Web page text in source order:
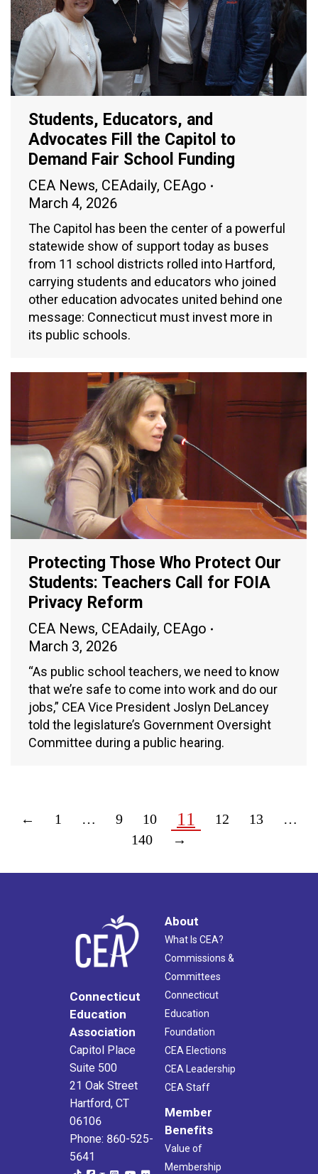
Students, Educators, and
Advocates Fill the Capitol to
Demand Fair School Funding
CEA News, CEAdaily, CEAgo
March 4, 2026
The Capitol has been the center of a powerful
statewide show of support today as buses
from 11 school districts rolled into Hartford,
carrying students and educators who joined
other education advocates united behind one
message: Connecticut must invest more in
its public schools.
Protecting Those Who Protect Our
Students: Teachers Call for FOIA
Privacy Reform
CEA News, CEAdaily, CEAgo
March 3, 2026
“As public school teachers, we need to know
that we’re safe to come into work and do our
jobs,” CEA Vice President Joslyn DeLancey
told the legislature’s Government Oversight
Committee during a public hearing.
← 1 … 9 10 11 12 13
…
140
→
Connecticut
Education
Association
Capitol Place
Suite 500
21 Oak Street
Hartford, CT
06106
Phone: 860-525-
5641
About
What Is CEA?
Commissions &
Committees
Connecticut
Education
Foundation
CEA Elections
CEA Leadership
CEA Staff
Member
Benefits
Value of
Membership